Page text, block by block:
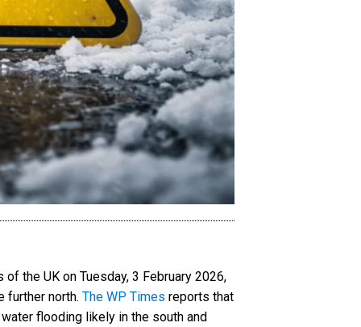
the UK on Tuesday, 3 February 2026,
further north. The WP Times reports that
flooding likely in the south and